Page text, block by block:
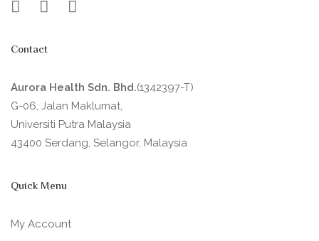
Contact
Aurora Health Sdn. Bhd.(1342397-T)
G-06, Jalan Maklumat,
Universiti Putra Malaysia
43400 Serdang, Selangor, Malaysia
Quick Menu
My Account